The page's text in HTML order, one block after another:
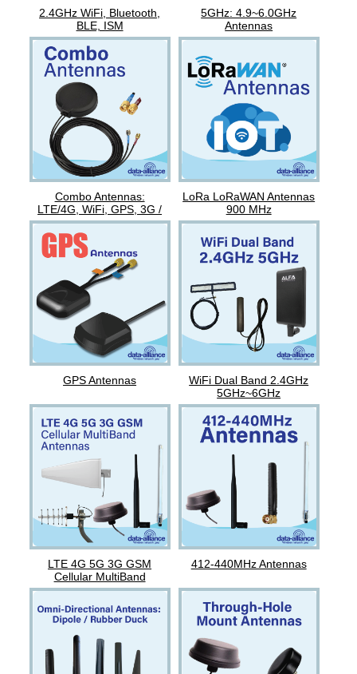
2.4GHz WiFi, Bluetooth,
BLE, ISM
5GHz: 4.9~6.0GHz
Antennas
Combo Antennas:
LTE/4G, WiFi, GPS, 3G /
GSM
LoRa LoRaWAN Antennas
900 MHz
GPS Antennas
WiFi Dual Band 2.4GHz
5GHz~6GHz
LTE 4G 5G 3G GSM
Cellular MultiBand
Antennas
412-440MHz Antennas